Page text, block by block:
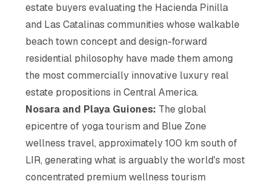
estate buyers evaluating the Hacienda Pinilla
and Las Catalinas communities whose walkable
beach town concept and design-forward
residential philosophy have made them among
the most commercially innovative luxury real
estate propositions in Central America.
Nosara and Playa Guiones: The global
epicentre of yoga tourism and Blue Zone
wellness travel, approximately 100 km south of
LIR, generating what is arguably the world's most
concentrated premium wellness tourism